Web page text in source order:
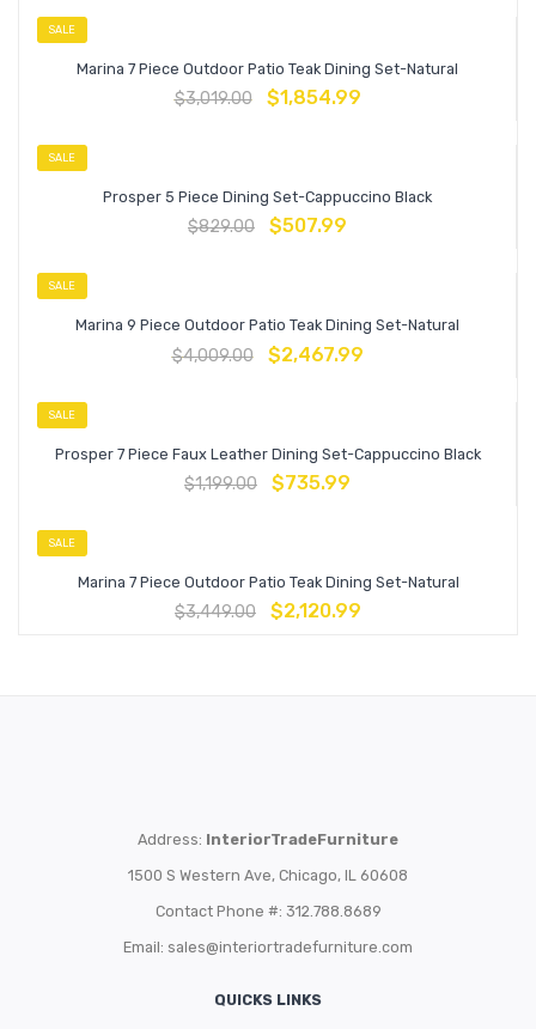
SALE
Marina 7 Piece Outdoor Patio Teak Dining Set-Natural
$3,019.00 $1,854.99
SALE
Prosper 5 Piece Dining Set-Cappuccino Black
$829.00 $507.99
SALE
Marina 9 Piece Outdoor Patio Teak Dining Set-Natural
$4,009.00 $2,467.99
SALE
Prosper 7 Piece Faux Leather Dining Set-Cappuccino Black
$1,199.00 $735.99
SALE
Marina 7 Piece Outdoor Patio Teak Dining Set-Natural
$3,449.00 $2,120.99
Address: InteriorTradeFurniture
1500 S Western Ave, Chicago, IL 60608
Contact Phone #: 312.788.8689
Email: sales@interiortradefurniture.com
QUICKS LINKS